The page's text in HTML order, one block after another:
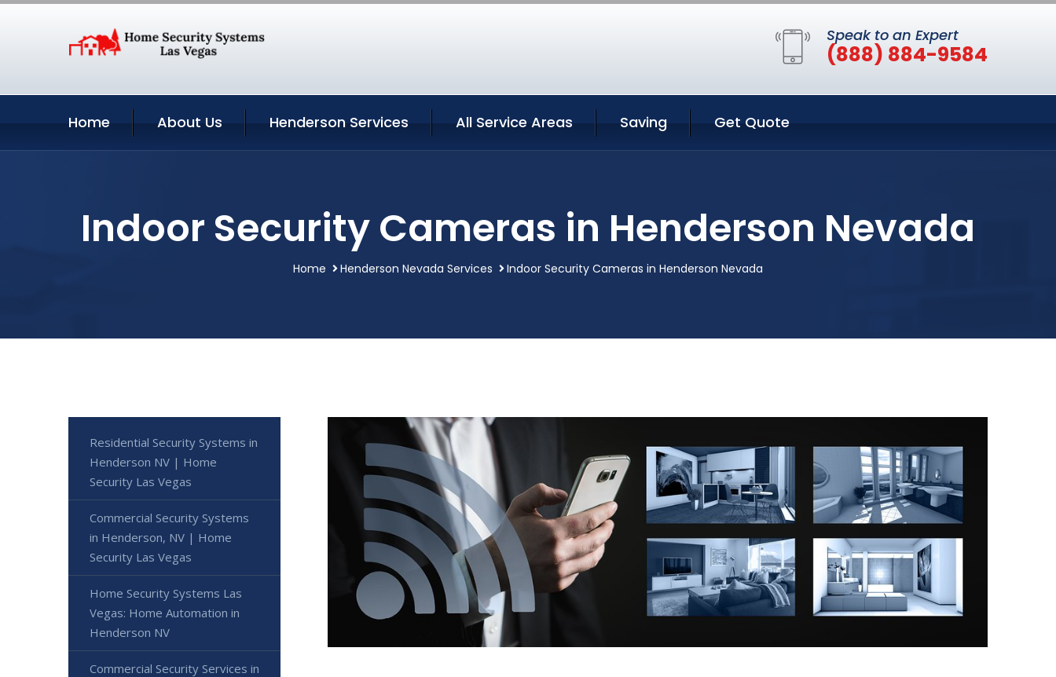
Speak to an Expert
(888) 884-9584
Home About Us Henderson Services All Service Areas Saving Get Quote
Indoor Security Cameras in Henderson Nevada
Home Henderson Nevada Services Indoor Security Cameras in Henderson Nevada
Residential Security Systems in
Henderson NV | Home
Security Las Vegas
Commercial Security Systems
in Henderson, NV | Home
Security Las Vegas
Home Security Systems Las
Vegas: Home Automation in
Henderson NV
Commercial Security Services in